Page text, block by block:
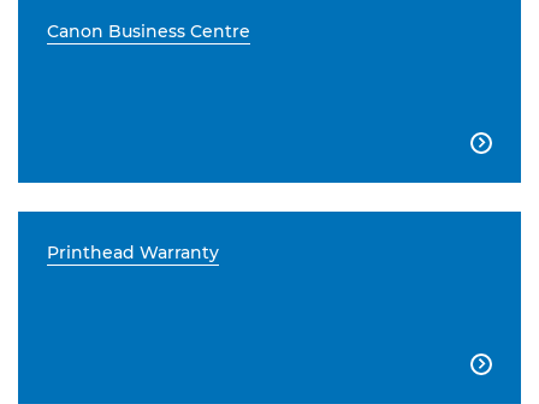
Canon Business Centre

Printhead Warranty
